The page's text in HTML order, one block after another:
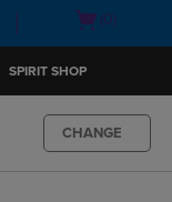
Open(0)
SPIRIT SHOP
CHANGE